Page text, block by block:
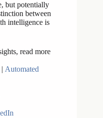
but potentially
between
intelligence is
read more
| Automated